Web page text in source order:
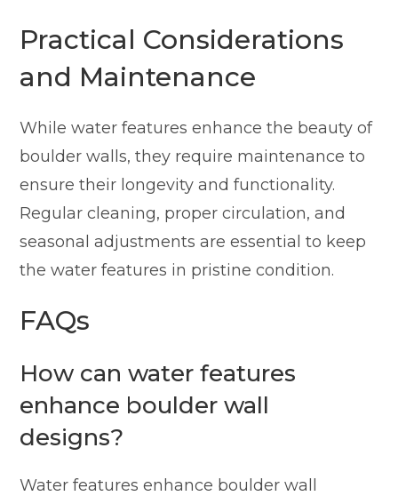
Practical Considerations
and Maintenance
While water features enhance the beauty of
boulder walls, they require maintenance to
ensure their longevity and functionality.
Regular cleaning, proper circulation, and
seasonal adjustments are essential to keep
the water features in pristine condition.
FAQs
How can water features
enhance boulder wall
designs?
Water features enhance boulder wall